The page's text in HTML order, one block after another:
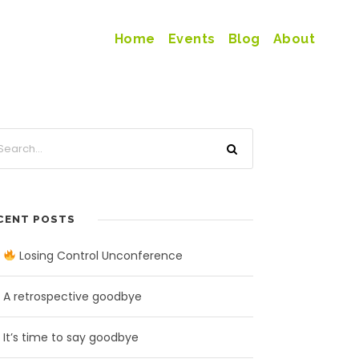
Home Events Blog About
POSTS
Losing Control Unconference
A retrospective goodbye
It’s time to say goodbye